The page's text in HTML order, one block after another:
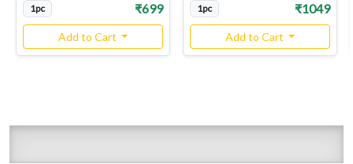
1pc ₹699
Add to Cart
1pc ₹1049
Add to Cart